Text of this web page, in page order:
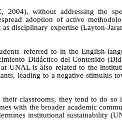
2004), without addressing the
adoption of active
disciplinary expertise (Layton-
to in the English-
Didáctico del Contenido
UNAL is also related to the
leading to a negative stimulus
classrooms, they tend to do so
with the broader academic
institutional sustainability